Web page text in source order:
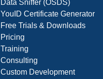
Data Sniffer (OSDS)
YouID Certificate Generator
Free Trials & Downloads
Pricing
Training
Consulting
Custom Development